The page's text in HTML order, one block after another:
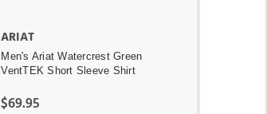
ARIAT
Men's Ariat Watercrest Green
VentTEK Short Sleeve Shirt
$69.95